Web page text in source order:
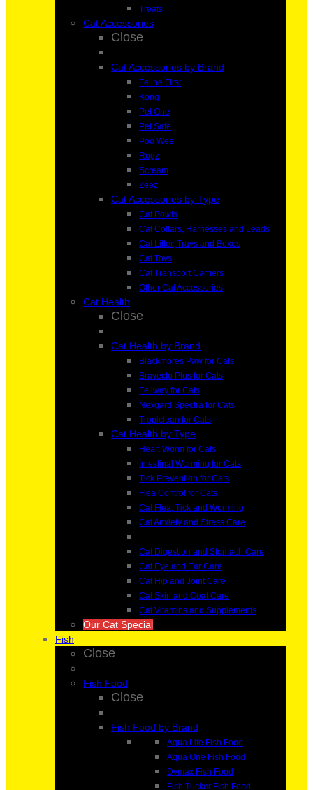
Treats
Cat Accessories
Close
Cat Accessories by Brand
Feline First
Kong
Pet One
Pet Safe
Poo Wee
Rogz
Scream
Zeez
Cat Accessories by Type
Cat Bowls
Cat Collars, Harnesses and Leads
Cat Litter, Trays and Boxes
Cat Toys
Cat Transport Carriers
Other Cat Accessories
Cat Health
Close
Cat Health by Brand
Blackmores Paw for Cats
Bravecto Plus for Cats
Feliway for Cats
Nexgard Spectra for Cats
Tropiclean for Cats
Cat Health by Type
Heart Worm for Cats
Intestinal Worming for Cats
Tick Prevention for Cats
Flea Control for Cats
Cat Flea, Tick and Worming
Cat Anxiety and Stress Care
Cat Digestion and Stomach Care
Cat Eye and Ear Care
Cat Hip and Joint Care
Cat Skin and Coat Care
Cat Vitamins and Supplements
Our Cat Special
Fish
Close
Fish Food
Close
Fish Food by Brand
Aqua Life Fish Food
Aqua One Fish Food
Dymax Fish Food
Fish Tucker Fish Food